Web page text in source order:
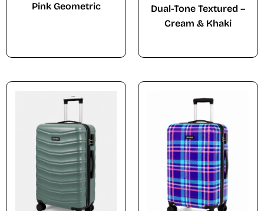
Pink Geometric
Dual-Tone Textured –
Cream & Khaki